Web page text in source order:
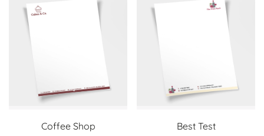
Coffee Shop
Best Test